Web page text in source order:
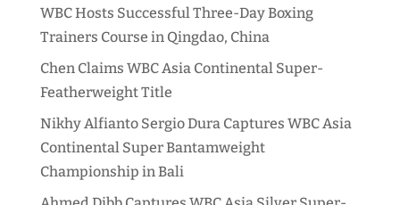
WBC Hosts Successful Three-Day Boxing
Trainers Course in Qingdao, China
Chen Claims WBC Asia Continental Super-
Featherweight Title
Nikhy Alfianto Sergio Dura Captures WBC Asia
Continental Super Bantamweight
Championship in Bali